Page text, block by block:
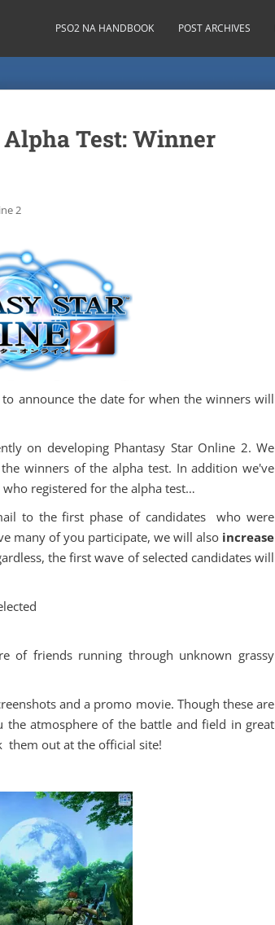
PSO2 NA HANDBOOK POST ARCHIVES
Test: Winner
2
announce the date for when the winners will
on developing Phantasy Star Online 2. We
winners of the alpha test. In addition we've
registered for the alpha test…
to the first phase of candidates who were
many of you participate, we will also increase
the first wave of selected candidates will
of friends running through unknown grassy
and a promo movie. Though these are
the atmosphere of the battle and field in great
them out at the official site!